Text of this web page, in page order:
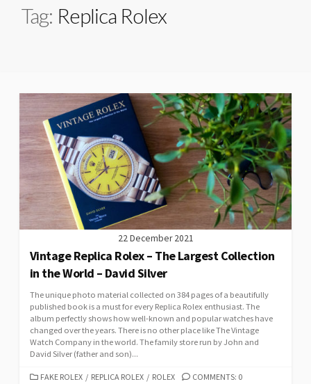
Tag: Replica Rolex
22 December 2021
Vintage Replica Rolex – The Largest Collection
in the World – David Silver
The unique photo material collected on 384 pages of a beautifully
published book is a must for every Replica Rolex enthusiast. The
album perfectly shows how well-known and popular watches have
changed over the years. There is no other place like The Vintage
Watch Company in the world. The family store run by John and
David Silver (father and son)...
CATEGORIES
FAKE ROLEX / REPLICA ROLEX / ROLEX COMMENTS: 0